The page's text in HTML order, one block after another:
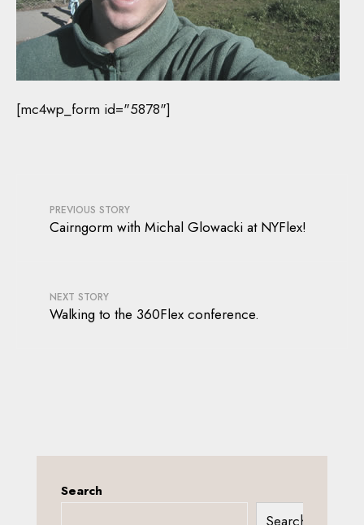
[mc4wp_form id="5878"]
PREVIOUS STORY
Cairngorm with Michal Glowacki at NYFlex!
NEXT STORY
Walking to the 360Flex conference.
Search